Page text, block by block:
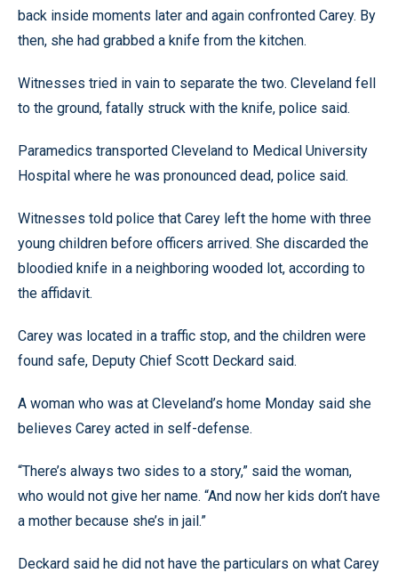
back inside moments later and again confronted Carey. By
then, she had grabbed a knife from the kitchen.
Witnesses tried in vain to separate the two. Cleveland fell
to the ground, fatally struck with the knife, police said.
Paramedics transported Cleveland to Medical University
Hospital where he was pronounced dead, police said.
Witnesses told police that Carey left the home with three
young children before officers arrived. She discarded the
bloodied knife in a neighboring wooded lot, according to
the affidavit.
Carey was located in a traffic stop, and the children were
found safe, Deputy Chief Scott Deckard said.
A woman who was at Cleveland’s home Monday said she
believes Carey acted in self-defense.
“There’s always two sides to a story,” said the woman,
who would not give her name. “And now her kids don’t have
a mother because she’s in jail.”
Deckard said he did not have the particulars on what Carey